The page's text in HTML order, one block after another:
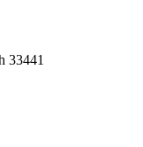
33441